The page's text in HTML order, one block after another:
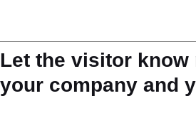
Let the visitor know
your company and